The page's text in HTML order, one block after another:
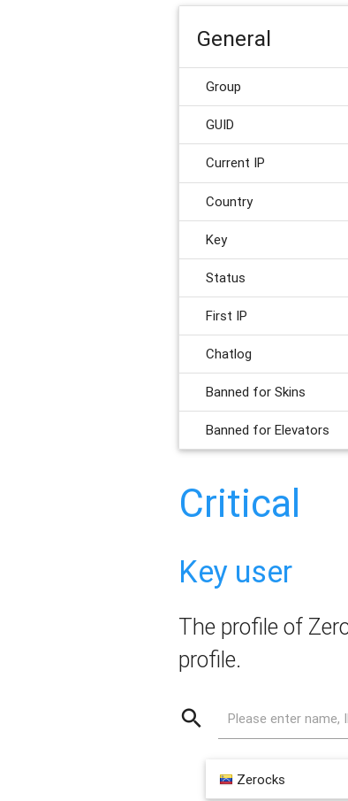
General
Group
GUID
Current IP
Country
Key
Status
First IP
Chatlog
Banned for Skins
Banned for Elevators
Critical
Key user
The profile of
profile.
Please enter name,
Zerocks